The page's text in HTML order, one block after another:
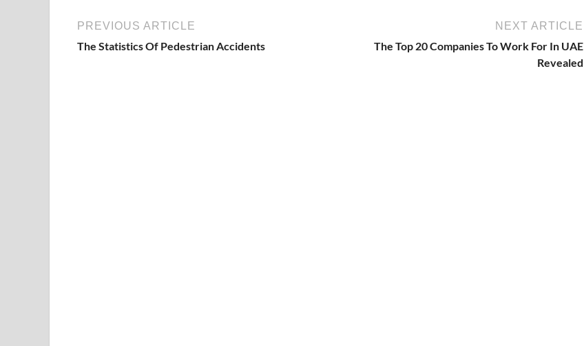
PREVIOUS ARTICLE
The Statistics Of Pedestrian Accidents
NEXT ARTICLE
The Top 20 Companies To Work For In UAE
Revealed